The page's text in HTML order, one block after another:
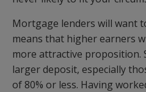
Mortgage lenders will want
means that higher earners
more attractive proposition.
larger deposit, especially
of 80% or less. Having